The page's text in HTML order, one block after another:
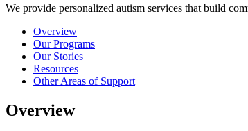
We provide personalized autism services that build
Overview
Our Programs
Our Stories
Resources
Other Areas of Support
Overview